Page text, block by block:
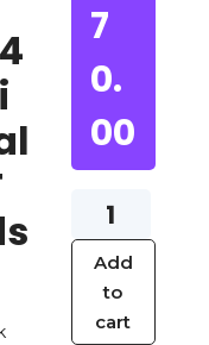
7
0.
00
Yealink
WH64
Hybrid
Dual
DECT
Add
to
cart